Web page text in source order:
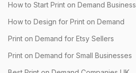
How to Start Print on Demand Business
How to Design for Print on Demand
Print on Demand for Etsy Sellers
Print on Demand for Small Businesses